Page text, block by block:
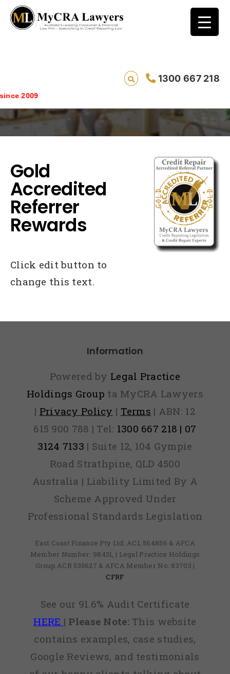
1300 667 218
2009
Gold Accredited Referrer Rewards
Gold
Accredited
Referrer
Rewards
Click edit button to
change this text.
Information
Powered by Legal Practice
Holdings Group ta MyCRA Lawyers
| Privacy Policy | Terms | ABN: 12
615 900 788 | Tel: 1300 667 218 | 07
3124 7133 | Suite 12, 104 Gympie
Road Strathpine, QLD 4500
Australia | Liability Limited By A
Scheme Approved Under
Professional Standards Legislation
East Coast Finance Pty Ltd: ACL 564856 & AFCA
Member Number: 98431, | Legal Practice Holdings
Group ACR 535627 & AFCA Member No: 83703 |
CFRF
See our 91.6% Audit Certificate
HERE | Please Note:This website
contains examples, case studies,
Google Reviews, and testimonials